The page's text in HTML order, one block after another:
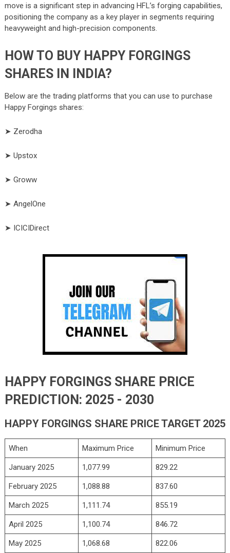
move is a significant step in advancing HFL’s forging capabilities,
positioning the company as a key player in segments requiring
heavyweight and high-precision components.
HOW TO BUY HAPPY FORGINGS
SHARES IN INDIA?
Below are the trading platforms that you can use to purchase
Happy Forgings shares:
➤ Zerodha
➤ Upstox
➤ Groww
➤ AngelOne
➤ ICICIDirect
HAPPY FORGINGS SHARE PRICE
PREDICTION: 2025 - 2030
HAPPY FORGINGS SHARE PRICE TARGET 2025
When Maximum Price Minimum Price
January 2025 1,077.99 829.22
February 2025 1,088.88 837.60
March 2025 1,111.74 855.19
April 2025 1,100.74 846.72
May 2025 1,068.68 822.06